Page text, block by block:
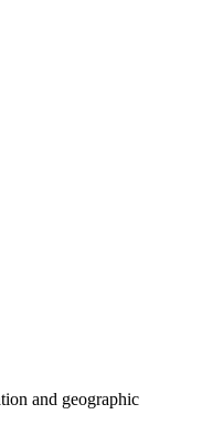
and geographic